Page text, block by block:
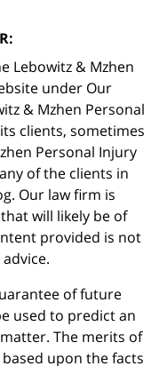
Lebowitz & Mzhen
under Our
& Mzhen Personal
clients, sometimes
Personal Injury
of the clients in
Our law firm is
will likely be of
provided is not
of future
used to predict an
The merits of
upon the facts